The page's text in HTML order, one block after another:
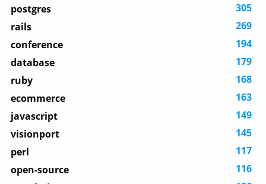
postgres
305
rails
269
conference
194
database
179
ruby
168
ecommerce
163
javascript
149
visionport
145
perl
117
open-source
116